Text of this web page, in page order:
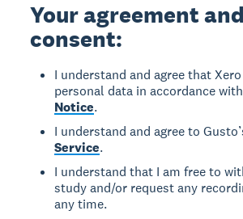
Your agreement and
consent:
I understand and agree that
personal data in accordance with
Notice.
I understand and agree to
Service.
I understand that I am free to
study and/or request any
any time.